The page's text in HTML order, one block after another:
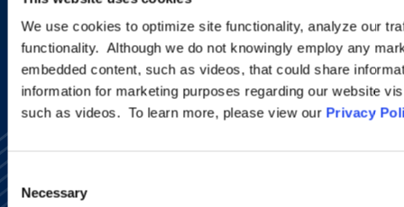
We use cookies to optimize site functionality, analyze our
functionality. Although we do not knowingly employ any
embedded content, such as videos, that could share
information for marketing purposes regarding our website
such as videos. To learn more, please view our Privacy
Consent
Selection
Necessary
SIGN UP NOW